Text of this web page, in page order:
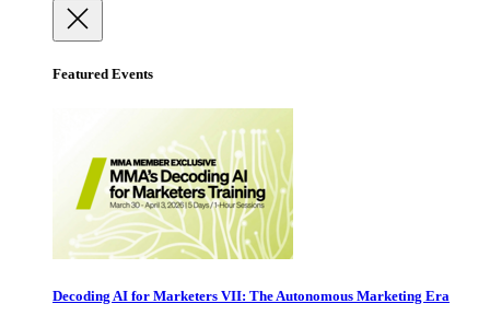
Featured Events
Decoding AI for Marketers VII: The Autonomous Marketing Era